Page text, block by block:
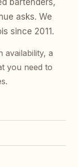
asks. We
since 2011.
availability, a
you need to